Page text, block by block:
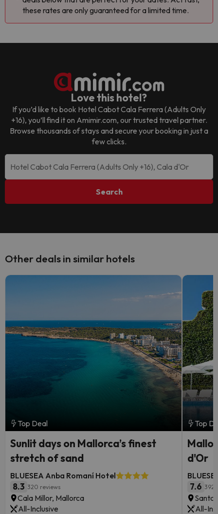
these rates are only guaranteed for a limited time.
Love this hotel?
If you’d like to book Hotel Cabot Cala Ferrera (Adults Only
+16), you’ll find it on Amimir.com, our trusted travel partner.
Browse thousands of stays and secure your booking in just a
few clicks.
Search
Other deals in similar hotels
Top Deal
Sunlit days on Mallorca’s finest
stretch of sand
BLUESEA Anba Romaní Hotel
8.3 320 reviews
Cala Millor, Mallorca
All-Inclusive
Top
d'Or
7.6 392
All-